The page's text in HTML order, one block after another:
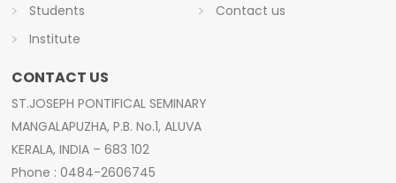
Students
Institute
Contact us
CONTACT US
ST.JOSEPH PONTIFICAL SEMINARY
MANGALAPUZHA, P.B. No.1, ALUVA
KERALA, INDIA – 683 102
Phone : 0484-2606745